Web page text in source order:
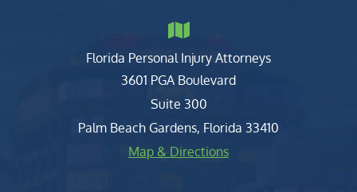
Florida Personal Injury Attorneys
Clark, Fountain, Littky-Rubin
3601 PGA Boulevard
Suite 300
Palm Beach Gardens, Florida 33410
Map & Directions